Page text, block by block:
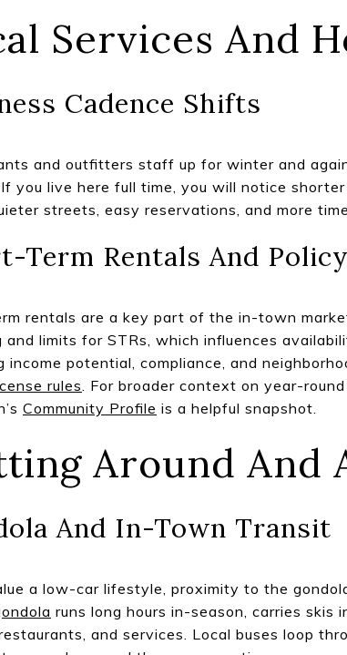
Services And
Cadence Shifts
and outfitters staff up for winter and
you live here full time, you will notice
streets, easy reservations, and more
Term Rentals And Policy
rentals are a key part of the in-town
and limits for STRs, which influences
income potential, compliance, and
rules . For broader context on year-
Community Profile is a helpful snapshot.
Around And
And In-Town Transit
a low-car lifestyle, proximity to the
runs long hours in-season, carries
and services. Local buses loop